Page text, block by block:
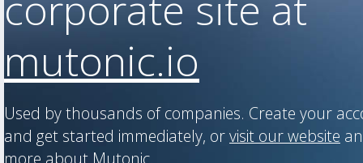
mutonic.io
Used by thousands of companies. Create your
and get started immediately, orvisit our website
more about Mutonic.